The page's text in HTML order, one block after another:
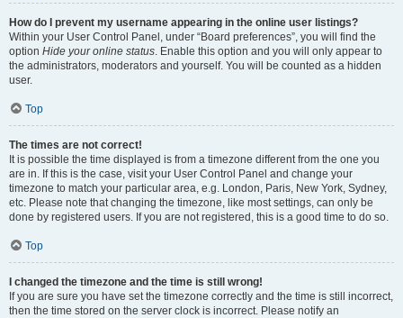
How do I prevent my username appearing in the online user listings?
Within your User Control Panel, under “Board preferences”, you will find the
option Hide your online status. Enable this option and you will only appear to
the administrators, moderators and yourself. You will be counted as a hidden
user.
Top
The times are not correct!
It is possible the time displayed is from a timezone different from the one you
are in. If this is the case, visit your User Control Panel and change your
timezone to match your particular area, e.g. London, Paris, New York, Sydney,
etc. Please note that changing the timezone, like most settings, can only be
done by registered users. If you are not registered, this is a good time to do so.
Top
I changed the timezone and the time is still wrong!
If you are sure you have set the timezone correctly and the time is still incorrect,
then the time stored on the server clock is incorrect. Please notify an